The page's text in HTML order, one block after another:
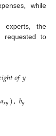
while
experts, the
to
𝑖𝑔ℎ𝑡𝑜𝑓𝑦
𝑎𝑥𝑦),𝑏𝑦